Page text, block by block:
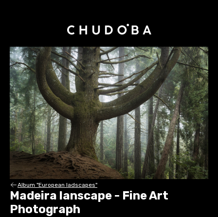
Album "European ladscapes"
Madeira lanscape - Fine Art
Photograph